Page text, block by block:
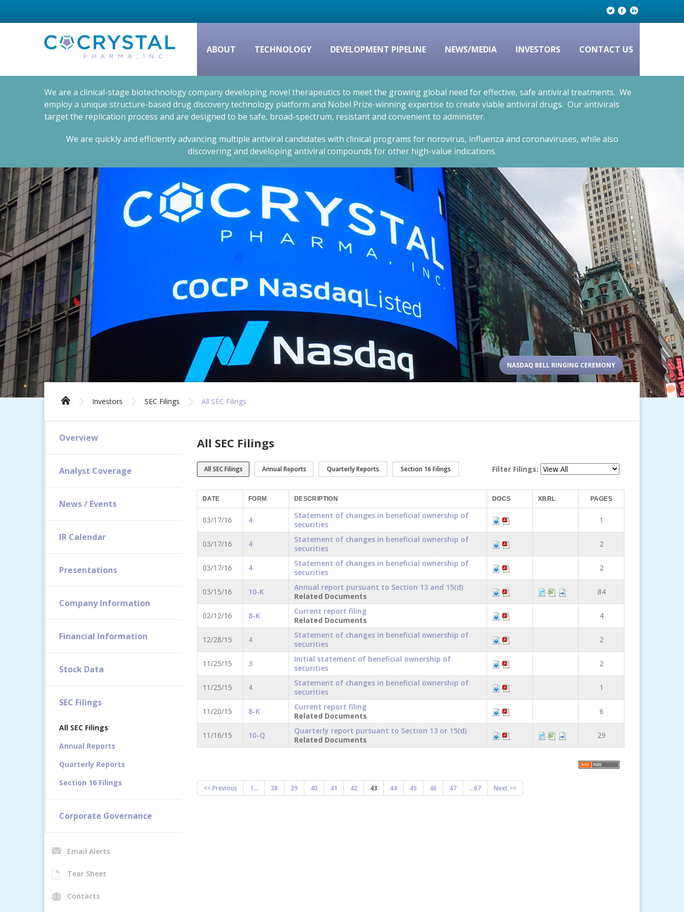
ABOUT TECHNOLOGY DEVELOPMENT PIPELINE NEWS/MEDIA INVESTORS CONTACT US
We are a clinical-stage biotechnology company developing novel therapeutics to meet the growing global need for effective, safe antiviral treatments. We
employ a unique structure-based drug discovery technology platform and Nobel Prize-winning expertise to create viable antiviral drugs. Our antivirals
target the replication process and are designed to be safe, broad-spectrum, resistant and convenient to administer.
We are quickly and efficiently advancing multiple antiviral candidates with clinical programs for norovirus, influenza and coronaviruses, while also
discovering and developing antiviral compounds for other high-value indications.
NASDAQ BELL RINGING CEREMONY
Investors SEC Filings All SEC Filings
Overview
Analyst Coverage
News / Events
IR Calendar
Presentations
Company Information
Financial Information
Stock Data
SEC Filings
All SEC Filings
Annual Reports
Quarterly Reports
Section 16 Filings
Corporate Governance
Email Alerts
Tear Sheet
Contacts
All SEC Filings
All SEC Filings Annual Reports Quarterly Reports Section 16 Filings Filter Filings:
DATE FORM DESCRIPTION DOCS XBRL PAGES
03/17/16 4
Statement of changes in beneficial ownership of
securities
1
03/17/16 4
Statement of changes in beneficial ownership of
securities
2
03/17/16 4
Statement of changes in beneficial ownership of
securities
2
03/15/16 10-K
Annual report pursuant to Section 13 and 15(d)
Related Documents
84
02/12/16 8-K
Current report filing
Related Documents
4
12/28/15 4
Statement of changes in beneficial ownership of
securities
2
11/25/15 3
Initial statement of beneficial ownership of
securities
2
11/25/15 4
Statement of changes in beneficial ownership of
securities
1
11/20/15 8-K
Current report filing
Related Documents
6
11/16/15 10-Q
Quarterly report pursuant to Section 13 or 15(d)
Related Documents
29
<< Previous 1... 38 39 40 41 42 43 44 45 46 47 ...67 Next >>